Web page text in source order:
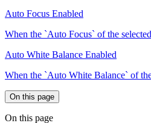
Auto Focus Enabled
When the `Auto Focus` of the
Auto White Balance Enabled
When the `Auto White Balance` of
On this page
On this page